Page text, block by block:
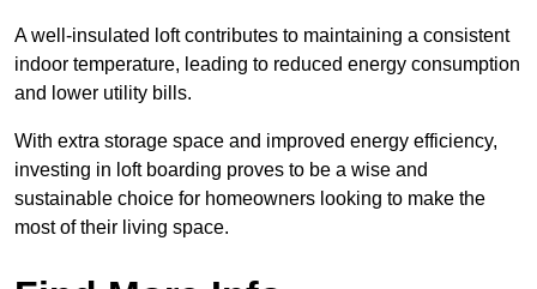
A well-insulated loft contributes to maintaining a consistent
indoor temperature, leading to reduced energy consumption
and lower utility bills.
With extra storage space and improved energy efficiency,
investing in loft boarding proves to be a wise and
sustainable choice for homeowners looking to make the
most of their living space.